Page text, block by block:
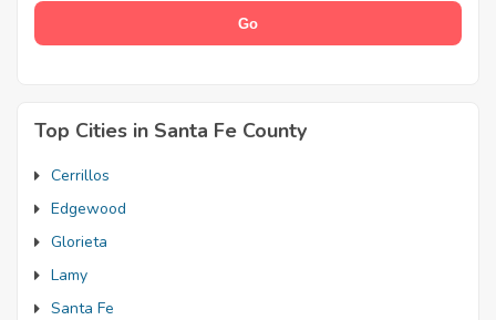
Top Cities in Santa Fe County
Cerrillos
Edgewood
Glorieta
Lamy
Santa Fe